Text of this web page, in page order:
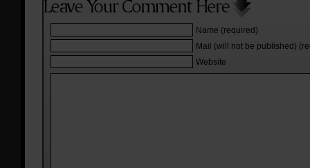
Name (required)
Mail (will not be published)
Website